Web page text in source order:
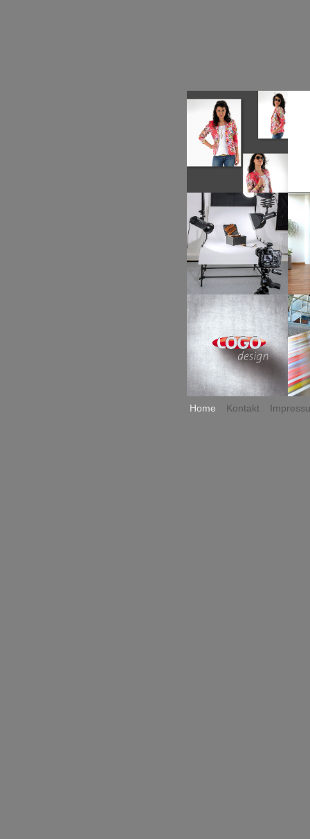
Home Kontakt